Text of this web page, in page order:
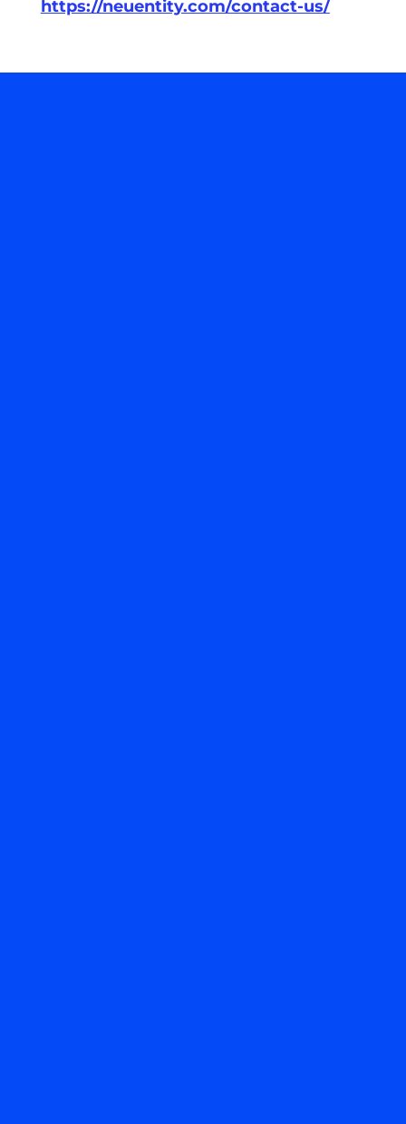
https://neuentity.com/contact-us/